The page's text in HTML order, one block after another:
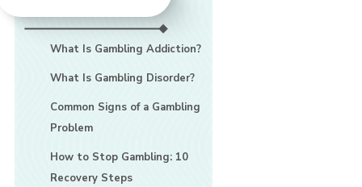
What Is Gambling Addiction?
What Is Gambling Disorder?
Common Signs of a Gambling
Problem
How to Stop Gambling: 10
Recovery Steps